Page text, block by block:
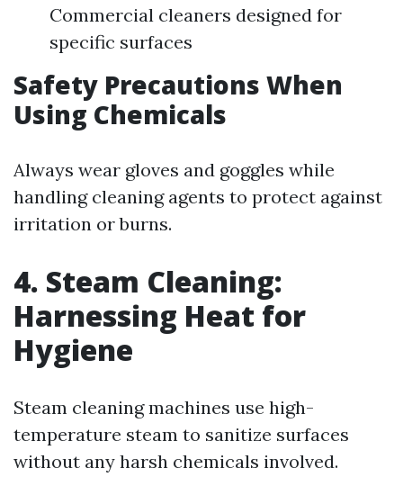
Commercial cleaners designed for
specific surfaces
Safety Precautions When
Using Chemicals
Always wear gloves and goggles while
handling cleaning agents to protect against
irritation or burns.
4. Steam Cleaning:
Harnessing Heat for
Hygiene
Steam cleaning machines use high-
temperature steam to sanitize surfaces
without any harsh chemicals involved.